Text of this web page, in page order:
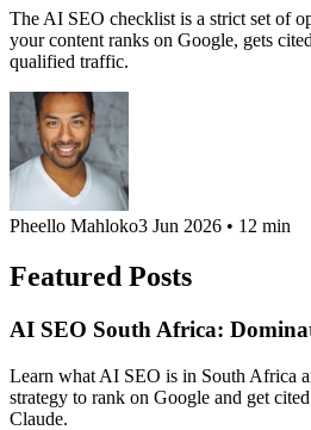
The AI SEO checklist is a strict set of
your content ranks on Google, gets
qualified traffic.
Pheello Mahloko3 Jun 2026 • 12 min
Featured Posts
AI SEO South Africa:
Learn what AI SEO is in South Africa
strategy to rank on Google and get
Claude.